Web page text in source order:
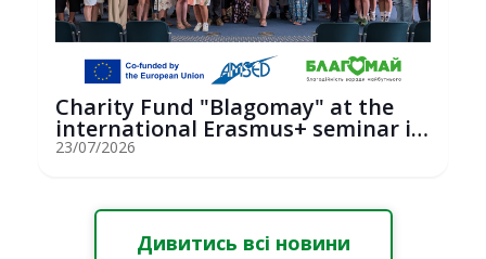
Charity Fund "Blagomay" at the
international Erasmus+ seminar in
St...
23/07/2026
Дивитись всі новини